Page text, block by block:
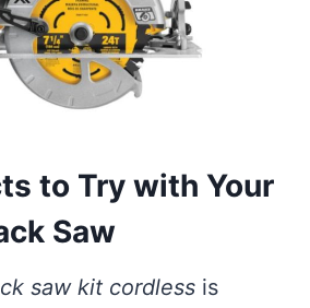
to Try with Your
Saw
saw kit cordless is